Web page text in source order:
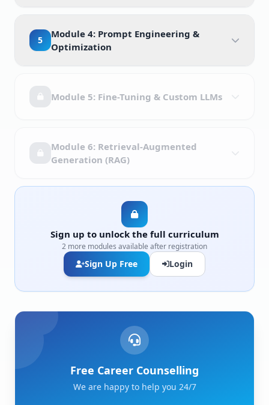
5
Module 4: Prompt Engineering &
Optimization
Module 5: Fine-Tuning & Custom LLMs
Module 6: Retrieval-Augmented
Generation (RAG)
Sign up to unlock the full curriculum
2 more modules available after registration
Sign Up Free Login
Free Career Counselling
We are happy to help you 24/7